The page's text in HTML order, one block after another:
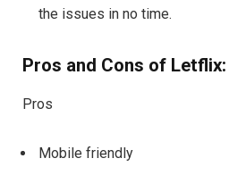
the issues in no time.
Pros and Cons of Letflix:
Pros
Mobile friendly